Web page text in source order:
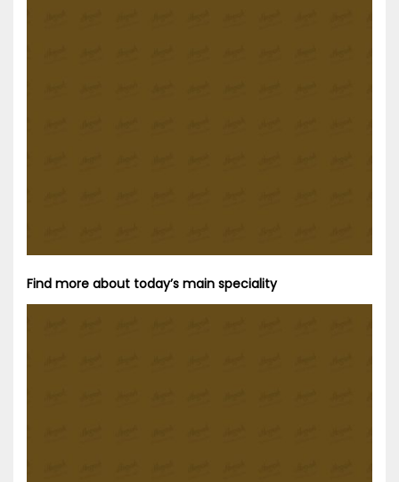
Find more about today’s main speciality